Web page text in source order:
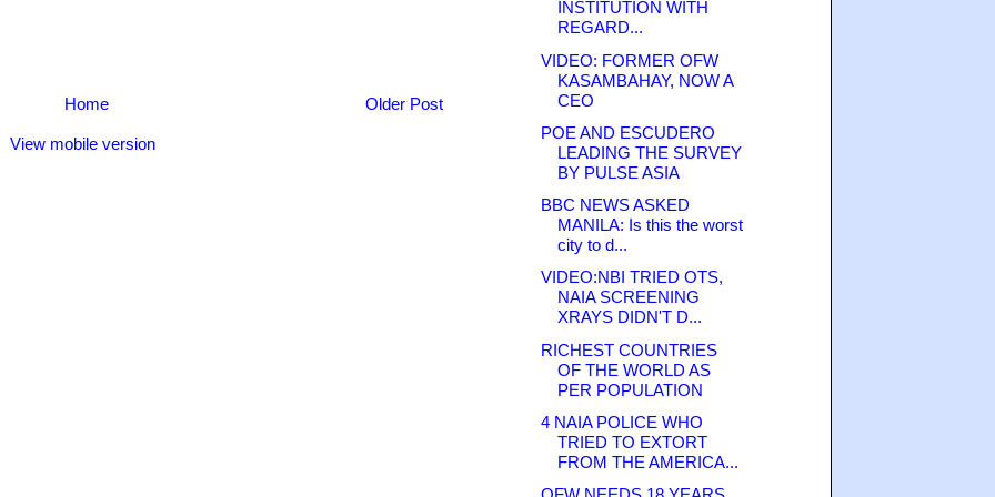
Older Post
Home
View mobile version
INSTITUTION WITH
REGARD...
VIDEO: FORMER OFW
KASAMBAHAY, NOW A
CEO
POE AND ESCUDERO
LEADING THE SURVEY
BY PULSE ASIA
BBC NEWS ASKED
MANILA: Is this the worst
city to d...
VIDEO:NBI TRIED OTS,
NAIA SCREENING
XRAYS DIDN'T D...
RICHEST COUNTRIES
OF THE WORLD AS
PER POPULATION
4 NAIA POLICE WHO
TRIED TO EXTORT
FROM THE AMERICA...